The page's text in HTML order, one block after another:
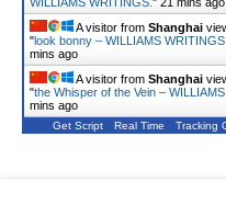
A visitor from Shanghai
"look bonny – WILLIAMS WRITINGS.
mins ago
A visitor from Shanghai
"the Whisper of the Vein –
mins ago
Get Script Real Time Tracking